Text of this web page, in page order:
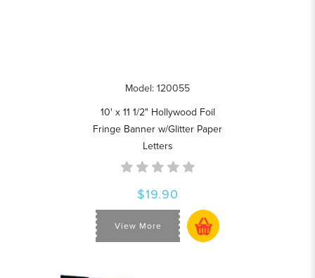
Model: 120055
10' x 11 1/2" Hollywood Foil
Fringe Banner w/Glitter Paper
Letters
$19.90
View More